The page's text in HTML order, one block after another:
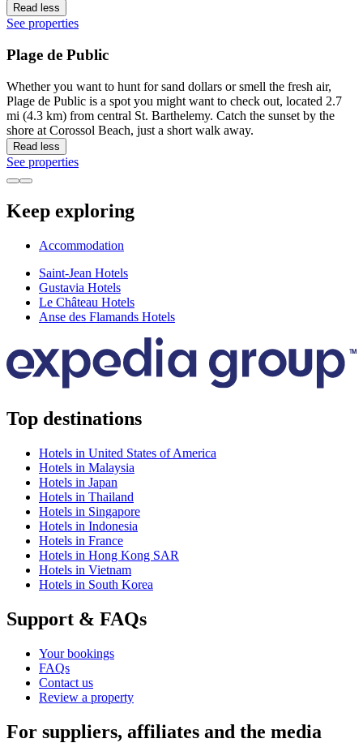
Read less
See properties
Plage de Public
Whether you want to hunt for sand dollars or smell the fresh air,
Plage de Public is a spot you might want to check out, located 2.7
mi (4.3 km) from central St. Barthelemy. Catch the sunset by the
shore at Corossol Beach, just a short walk away.
Read less
See properties
Keep exploring
Accommodation
Saint-Jean Hotels
Gustavia Hotels
Le Château Hotels
Anse des Flamands Hotels
Top destinations
Hotels in United States of America
Hotels in Malaysia
Hotels in Japan
Hotels in Thailand
Hotels in Singapore
Hotels in Indonesia
Hotels in France
Hotels in Hong Kong SAR
Hotels in Vietnam
Hotels in South Korea
Support & FAQs
Your bookings
FAQs
Contact us
Review a property
For suppliers, affiliates and the media